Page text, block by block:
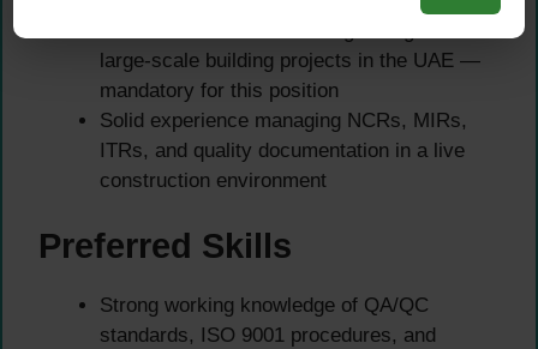
large-scale building projects in the UAE —
mandatory for this position
Solid experience managing NCRs, MIRs,
ITRs, and quality documentation in a live
construction environment
Preferred Skills
Strong working knowledge of QA/QC
standards, ISO 9001 procedures, and